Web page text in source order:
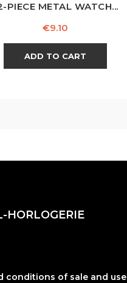
PIECE METAL WATCH...
Price
€9.10
ADD TO CART
HORLOGERIE
conditions of sale and use